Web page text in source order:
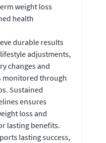
weight loss
health
durable results
adjustments,
changes and
monitored through
Sustained
ensures
loss and
lasting benefits.
lasting success,